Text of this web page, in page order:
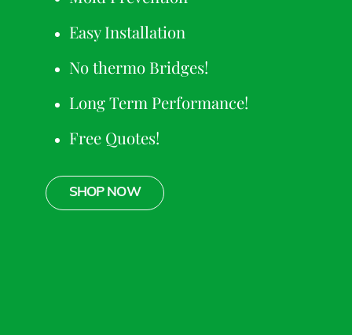
Easy Installation
No thermo Bridges!
Long Term Performance!
Free Quotes!
SHOP NOW